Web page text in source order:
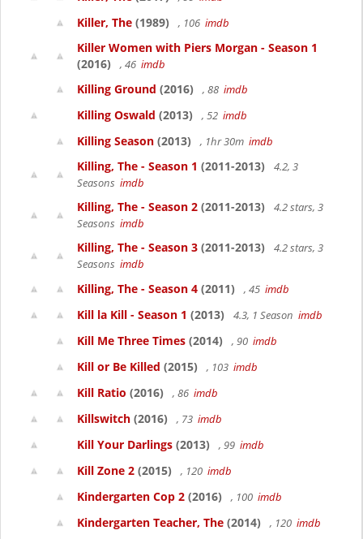
Killer, The (1989) , 106 imdb
Killer Women with Piers Morgan - Season 1
(2016)
, 46 imdb
Killing Ground (2016) , 88 imdb
Killing Oswald (2013) , 52 imdb
Killing Season (2013) , 1hr 30m imdb
Killing, The - Season 1 (2011-2013)
4.2, 3
Seasons imdb
Killing, The - Season 2 (2011-2013)
4.2 stars, 3
Seasons imdb
Killing, The - Season 3 (2011-2013)
4.2 stars, 3
Seasons imdb
Killing, The - Season 4 (2011) , 45 imdb
Kill la Kill - Season 1 (2013) 4.3, 1 Season imdb
Kill Me Three Times (2014) , 90 imdb
Kill or Be Killed (2015) , 103 imdb
Kill Ratio (2016) , 86 imdb
Killswitch (2016) , 73 imdb
Kill Your Darlings (2013) , 99 imdb
Kill Zone 2 (2015) , 120 imdb
Kindergarten Cop 2 (2016) , 100 imdb
Kindergarten Teacher, The (2014) , 120 imdb